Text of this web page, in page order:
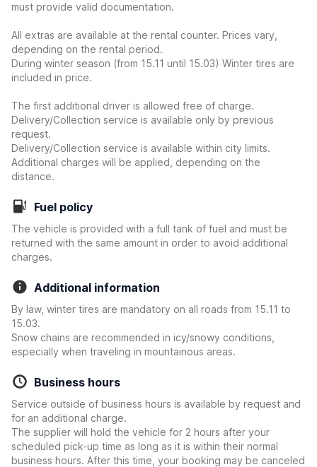
must provide valid documentation.
All extras are available at the rental counter. Prices vary,
depending on the rental period.
During winter season (from 15.11 until 15.03) Winter tires are
included in price.
The first additional driver is allowed free of charge.
Delivery/Collection service is available only by previous
request.
Delivery/Collection service is available within city limits.
Additional charges will be applied, depending on the
distance.
Fuel policy
The vehicle is provided with a full tank of fuel and must be
returned with the same amount in order to avoid additional
charges.
Additional information
By law, winter tires are mandatory on all roads from 15.11 to
15.03.
Snow chains are recommended in icy/snowy conditions,
especially when traveling in mountainous areas.
Business hours
Service outside of business hours is available by request and
for an additional charge.
The supplier will hold the vehicle for 2 hours after your
scheduled pick-up time as long as it is within their normal
business hours. After this time, your booking may be canceled